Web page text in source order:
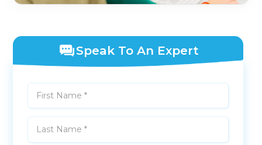
Speak To An Expert